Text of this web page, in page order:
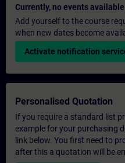
Currently, no events available
Add yourself to the course
when new dates become
Activate notification
Personalised Quotation
If you require a standard list
example for your purchasing
link below. You first need to
after this a quotation will be